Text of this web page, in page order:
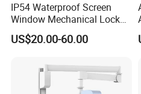
IP54 Waterproof Screen
Window Mechanical Lock
Aed Cabinet
US$20.00-60.00